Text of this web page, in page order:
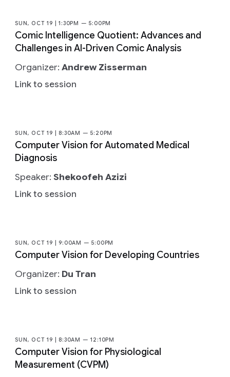
SUN, OCT 19 | 1:30PM — 5:00PM
Comic Intelligence Quotient: Advances and
Challenges in AI-Driven Comic Analysis
Organizer: Andrew Zisserman
Link to session
SUN, OCT 19 | 8:30AM — 5:20PM
Computer Vision for Automated Medical
Diagnosis
Speaker: Shekoofeh Azizi
Link to session
SUN, OCT 19 | 9:00AM — 5:00PM
Computer Vision for Developing Countries
Organizer: Du Tran
Link to session
SUN, OCT 19 | 8:30AM — 12:10PM
Computer Vision for Physiological
Measurement (CVPM)